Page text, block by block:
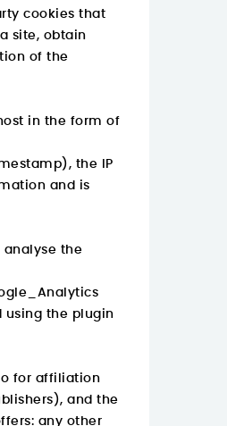
cookies that
site, obtain
of the
in the form of
the IP
and is
analyse the
using the plugin
for affiliation
and the
any other